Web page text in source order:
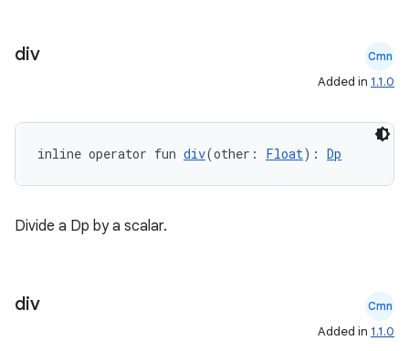
div Cmn
Added in 1.1.0
inline operator fun div(other: Float): Dp
Divide a Dp by a scalar.
div Cmn
Added in 1.1.0